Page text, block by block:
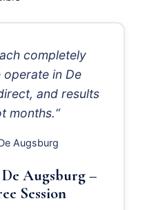
completely
in De
and results
months.“
Augsburg
Augsburg –
Session